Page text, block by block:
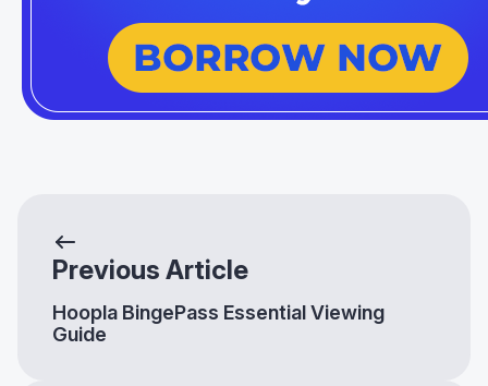
Previous Article
Hoopla BingePass Essential Viewing
Guide